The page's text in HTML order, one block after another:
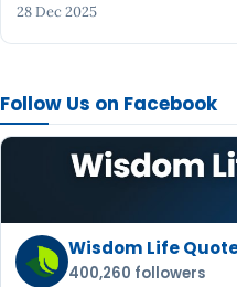
Follow Us on Facebook
Wisdom Life
400,260 followers
28 Dec 2025